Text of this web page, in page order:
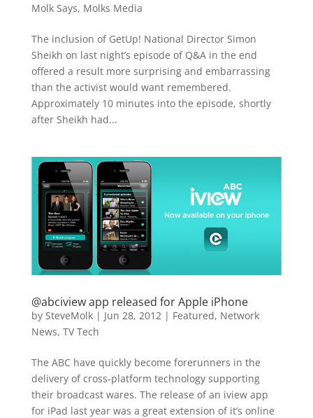
Molk Says, Molks Media
The inclusion of GetUp! National Director Simon
Sheikh on last night’s episode of Q&A in the end
offered a result more surprising and embarrassing
than the activist would want remembered.
Approximately 10 minutes into the episode, shortly
after Sheikh had...
@abciview app released for Apple iPhone
by SteveMolk| Jun 28, 2012| Featured, Network
News, TV Tech
The ABC have quickly become forerunners in the
delivery of cross-platform technology supporting
their broadcast wares. The release of an iview app
for iPad last year was a great extension of it’s online